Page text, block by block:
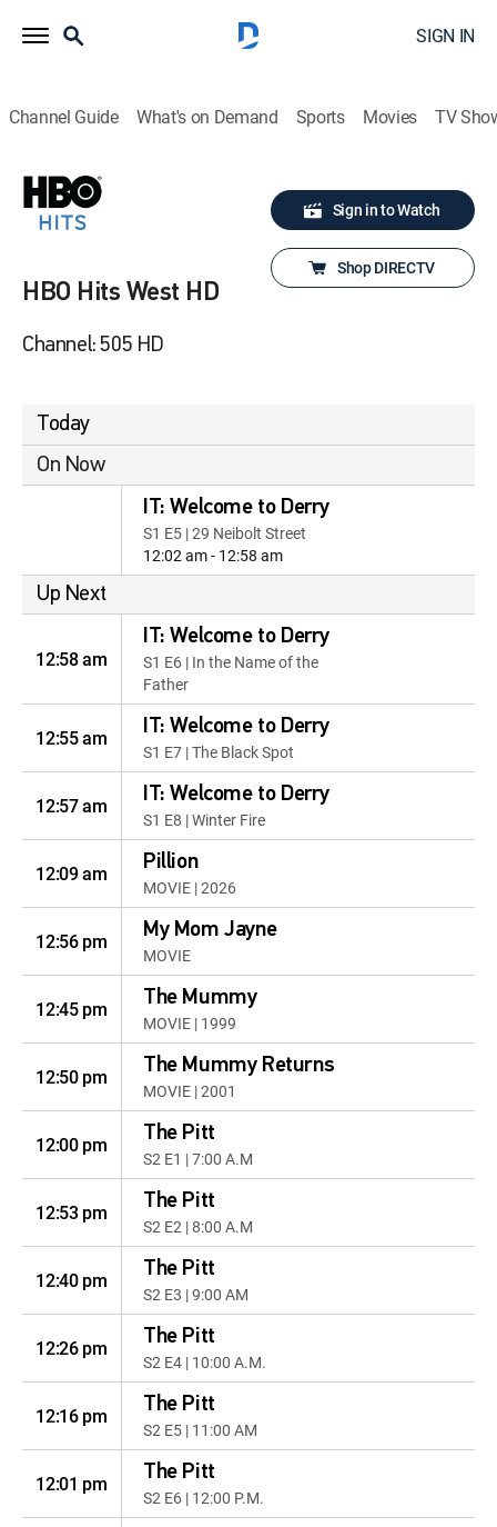
SIGN IN
Channel Guide What's on Demand Sports Movies TV
HBO Hits West HD
Channel: 505 HD
Sign in to Watch
Shop DIRECTV
Today
On Now
IT: Welcome to Derry
S1 E5 | 29 Neibolt Street
12:02 am - 12:58 am
Up Next
12:58 am
IT: Welcome to Derry
S1 E6 | In the Name of the
Father
12:55 am IT: Welcome to Derry
S1 E7 | The Black Spot
12:57 am IT: Welcome to Derry
S1 E8 | Winter Fire
12:09 am Pillion
MOVIE | 2026
12:56 pm My Mom Jayne
MOVIE
12:45 pm The Mummy
MOVIE | 1999
12:50 pm The Mummy Returns
MOVIE | 2001
12:00 pm The Pitt
S2 E1 | 7:00 A.M
12:53 pm The Pitt
S2 E2 | 8:00 A.M
12:40 pm The Pitt
S2 E3 | 9:00 AM
12:26 pm The Pitt
S2 E4 | 10:00 A.M.
12:16 pm The Pitt
S2 E5 | 11:00 AM
12:01 pm The Pitt
S2 E6 | 12:00 P.M.